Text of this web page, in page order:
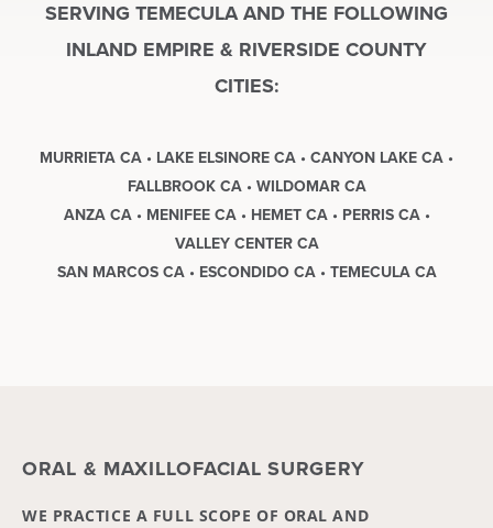
SERVING TEMECULA AND THE FOLLOWING
INLAND EMPIRE & RIVERSIDE COUNTY
CITIES:
MURRIETA CA • LAKE ELSINORE CA • CANYON LAKE CA •
FALLBROOK CA • WILDOMAR CA
ANZA CA • MENIFEE CA • HEMET CA • PERRIS CA •
VALLEY CENTER CA
SAN MARCOS CA • ESCONDIDO CA • TEMECULA CA
ORAL & MAXILLOFACIAL SURGERY
WE PRACTICE A FULL SCOPE OF ORAL AND